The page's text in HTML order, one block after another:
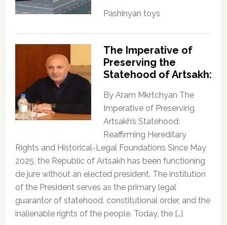
Pashinyan toys
The Imperative of
Preserving the
Statehood of Artsakh:
By Aram Mkrtchyan The
Imperative of Preserving
Artsakh’s Statehood:
Reaffirming Hereditary
Rights and Historical-Legal Foundations Since May
2025, the Republic of Artsakh has been functioning
de jure without an elected president. The institution
of the President serves as the primary legal
guarantor of statehood, constitutional order, and the
inalienable rights of the people. Today, the […]